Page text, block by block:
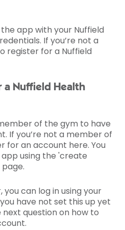
app with your Nuffield
If you’re not a
register for a Nuffield
a Nuffield Health
of the gym to have
If you’re not a member of
for an account here. You
using the 'create
you can log in using your
have not set this up yet
question on how to